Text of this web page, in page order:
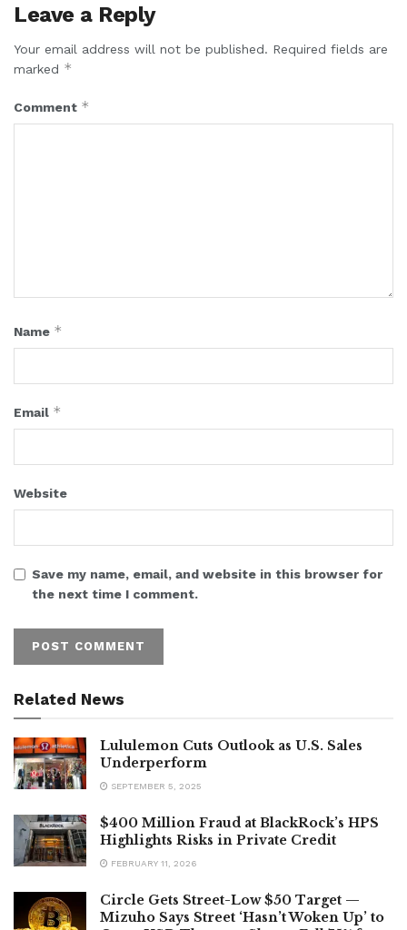
Leave a Reply
Your email address will not be published. Required fields are
marked *
Comment *
Name *
Email *
Website
Save my name, email, and website in this browser for
the next time I comment.
Related News
Lululemon Cuts Outlook as U.S. Sales
Underperform
SEPTEMBER 5, 2025
$400 Million Fraud at BlackRock’s HPS
Highlights Risks in Private Credit
FEBRUARY 11, 2026
Circle Gets Street-Low $50 Target —
Mizuho Says Street ‘Hasn’t Woken Up’ to